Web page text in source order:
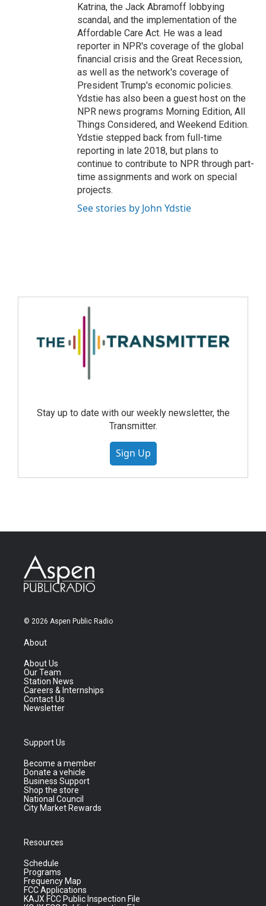
Katrina, the Jack Abramoff lobbying
scandal, and the implementation of the
Affordable Care Act. He was a lead
reporter in NPR's coverage of the global
financial crisis and the Great Recession,
as well as the network's coverage of
President Trump's economic policies.
Ydstie has also been a guest host on the
NPR news programs Morning Edition, All
Things Considered, and Weekend Edition.
Ydstie stepped back from full-time
reporting in late 2018, but plans to
continue to contribute to NPR through part-
time assignments and work on special
projects.
See stories by John Ydstie
Stay up to date with our weekly newsletter, the
Transmitter.
Sign Up
© 2026 Aspen Public Radio
About
About Us
Our Team
Station News
Careers & Internships
Contact Us
Newsletter
Support Us
Become a member
Donate a vehicle
Business Support
Shop the store
National Council
City Market Rewards
Resources
Schedule
Programs
Frequency Map
FCC Applications
KAJX FCC Public Inspection File